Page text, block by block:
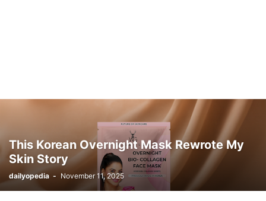
This Korean Overnight Mask Rewrote My
Skin Story
dailyopedia - November 11, 2025